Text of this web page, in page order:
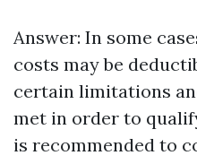
Answer: In some
costs may be
certain limitations
met in order to
is recommended to